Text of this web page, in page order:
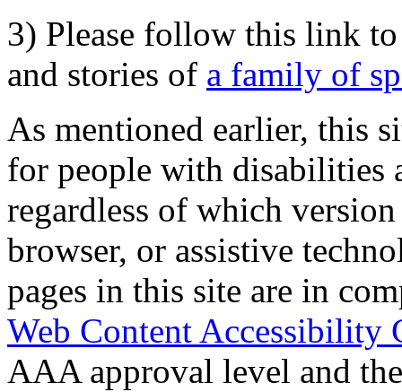
3) Please follow this link
and stories of a family of
As mentioned earlier, this
for people with disabilities
regardless of which
browser, or assistive
pages in this site are in
Web Content Accessibility
AAA approval level and